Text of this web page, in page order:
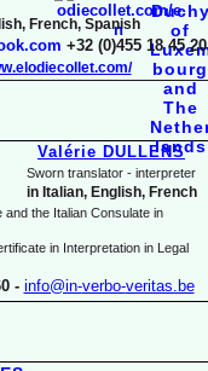
French, Spanish
+32 (0)455 18 45 20
Valérie DULLENS
Sworn translator - interpreter
in Italian, English, French
the Italian Consulate in
in Interpretation in Legal
- info@in-verbo-veritas.be